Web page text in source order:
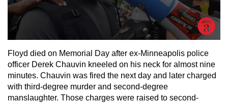
Floyd died on Memorial Day after ex-Minneapolis police
officer Derek Chauvin kneeled on his neck for almost nine
minutes. Chauvin was fired the next day and later charged
with third-degree murder and second-degree
manslaughter. Those charges were raised to second-